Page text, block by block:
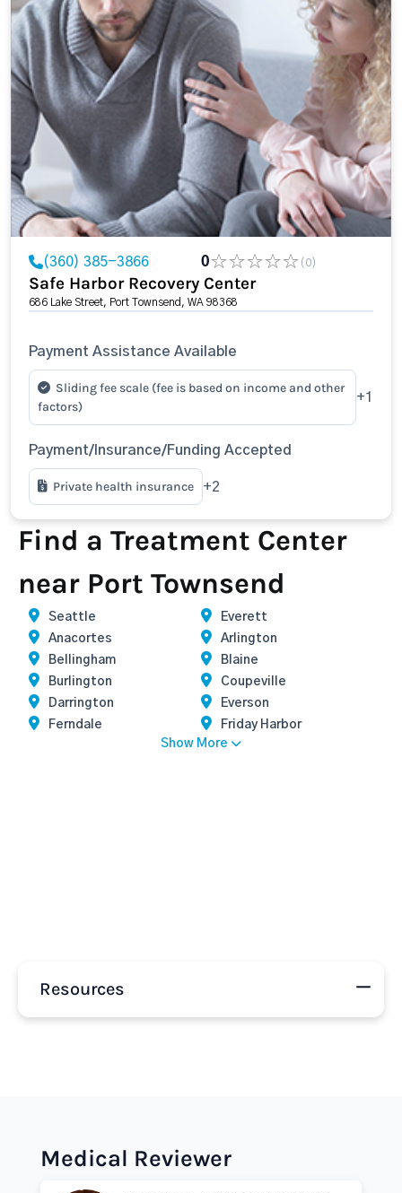
(360) 385-3866 0 (0)
Safe Harbor Recovery Center
686 Lake Street, Port Townsend, WA 98368
Payment Assistance Available
Sliding fee scale (fee is based on income and other
factors)
+1
Payment/Insurance/Funding Accepted
Private health insurance +2
Find a Treatment Center
near Port Townsend
Seattle
Everett
Anacortes
Arlington
Bellingham
Blaine
Burlington
Coupeville
Darrington
Everson
Ferndale
Friday Harbor
Show More
Resources
Medical Reviewer